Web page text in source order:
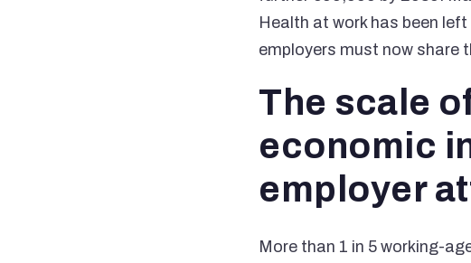
Health at work has been
employers must now share
The scale
economic
employer
More than 1 in 5 working-